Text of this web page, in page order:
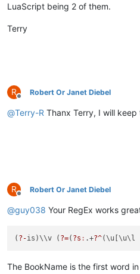
LuaScript being 2 of them.
Terry
R
Offline
Robert Or Janet Diebel
@Terry-R Thanx Terry, I will keep
R
Offline
Robert Or Janet Diebel
@guy038 Your RegEx works
( ?-is)\\v ( ?=( ?s : .+?^(\u[\u\l
The BookName is the first word